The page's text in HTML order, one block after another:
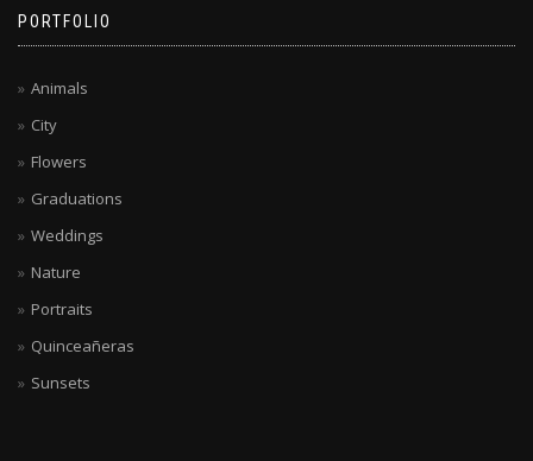
PORTFOLIO
Animals
City
Flowers
Graduations
Weddings
Nature
Portraits
Quinceañeras
Sunsets